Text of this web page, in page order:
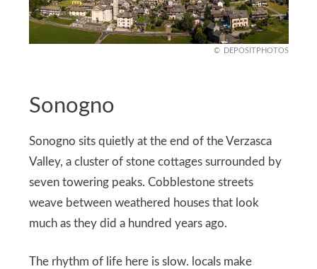
DEPOSITPHOTOS
Sonogno
Sonogno sits quietly at the end of the Verzasca
Valley, a cluster of stone cottages surrounded by
seven towering peaks. Cobblestone streets
weave between weathered houses that look
much as they did a hundred years ago.
The rhythm of life here is slow. locals make